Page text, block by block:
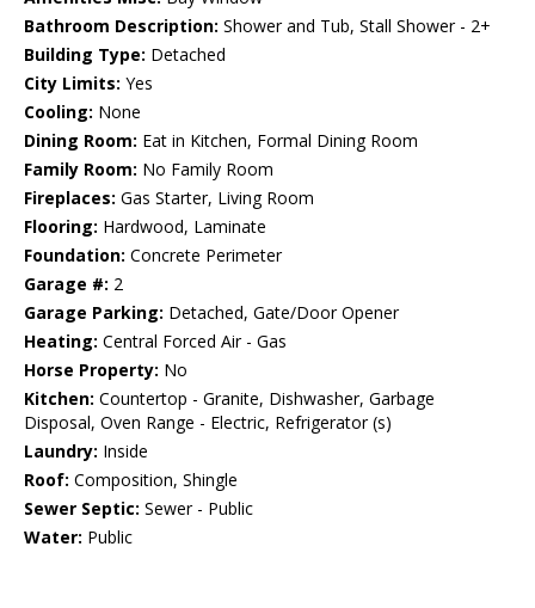
Bathroom Description: Shower and Tub, Stall Shower - 2+
Building Type: Detached
City Limits: Yes
Cooling: None
Dining Room: Eat in Kitchen, Formal Dining Room
Family Room: No Family Room
Fireplaces: Gas Starter, Living Room
Flooring: Hardwood, Laminate
Foundation: Concrete Perimeter
Garage #: 2
Garage Parking: Detached, Gate/Door Opener
Heating: Central Forced Air - Gas
Horse Property: No
Kitchen: Countertop - Granite, Dishwasher, Garbage
Disposal, Oven Range - Electric, Refrigerator (s)
Laundry: Inside
Roof: Composition, Shingle
Sewer Septic: Sewer - Public
Water: Public